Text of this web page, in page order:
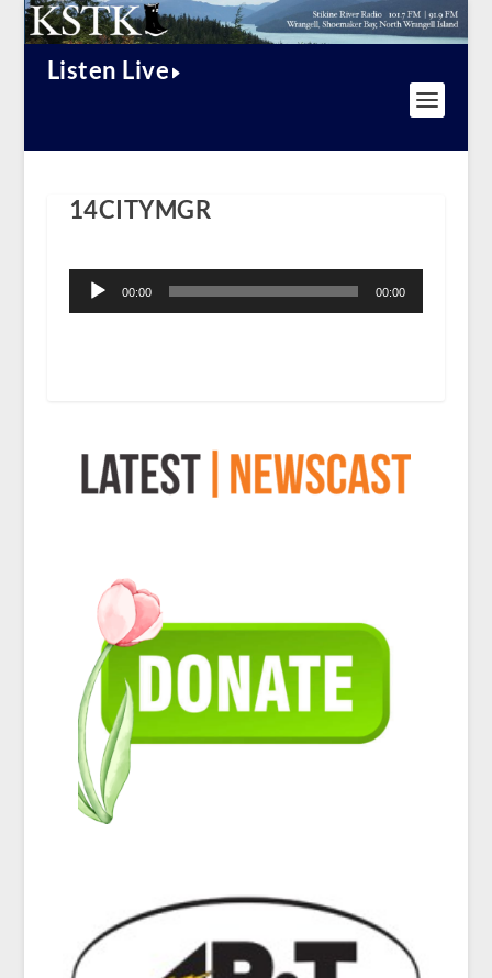
Listen Live
14CITYMGR
Player
00:00 00:00